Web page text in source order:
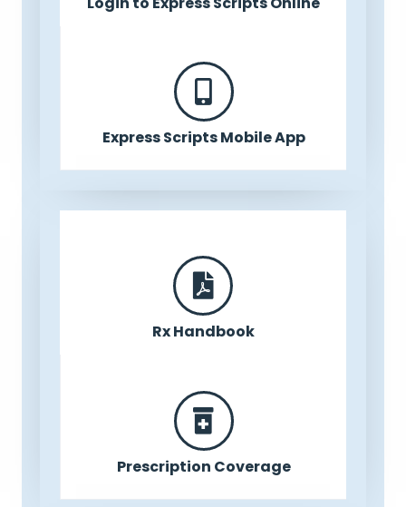
Express Scripts Mobile App
Rx Handbook
Prescription Coverage